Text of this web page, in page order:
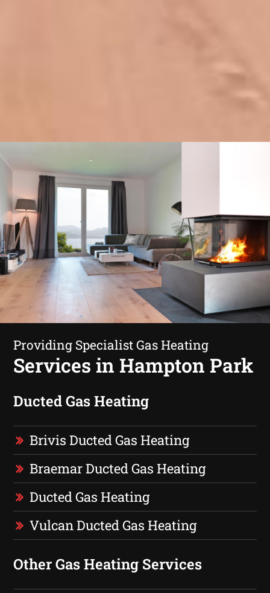
Providing Specialist Gas Heating
Services in Hampton Park
Ducted Gas Heating
Brivis Ducted Gas Heating
Braemar Ducted Gas Heating
Ducted Gas Heating
Vulcan Ducted Gas Heating
Other Gas Heating Services